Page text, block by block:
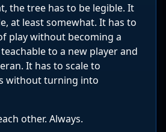
the tree has to be legible. It
at least somewhat. It has to
play without becoming a
to a new player and
It has to scale to
without turning into
other. Always.